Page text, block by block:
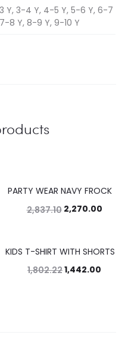
Y, 3-4 Y, 4-5 Y, 5-6 Y, 6-7
8 Y, 8-9 Y, 9-10 Y
20%
PARTY WEAR NAVY FROCK
2,837.10 2,270.00
20%
KIDS T-SHIRT WITH SHORTS
1,802.221,442.00